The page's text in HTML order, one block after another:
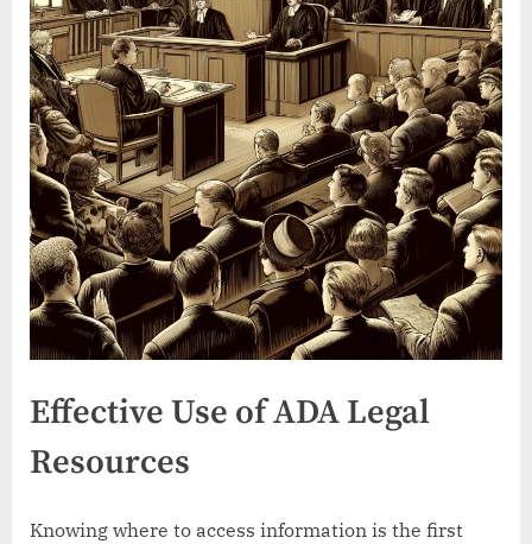
Effective Use of ADA Legal
Resources
Knowing where to access information is the first